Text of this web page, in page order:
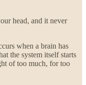
head, and it never
when a brain has
the system itself starts
of too much, for too